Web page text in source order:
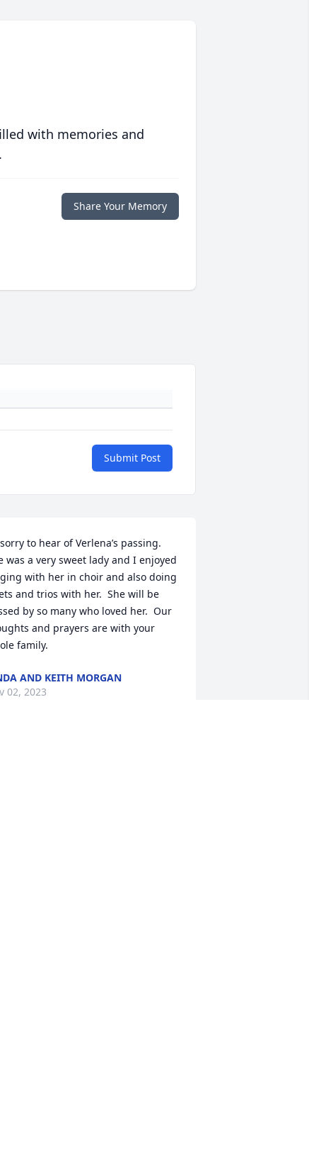
with memories and
Share Your Memory
Submit Post
to hear of Verlena’s passing.
was a very sweet lady and I enjoyed
with her in choir and also doing
and trios with her.  She will be
by so many who loved her.  Our
and prayers are with your
family.
AND KEITH MORGAN
02, 2023